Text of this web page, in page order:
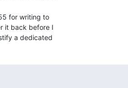
for writing to
it back before I
a dedicated